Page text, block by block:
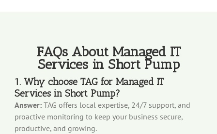
FAQs About Managed IT
Services in Short Pump
1. Why choose TAG for Managed IT
Services in Short Pump?
Answer: TAG offers local expertise, 24/7 support, and
proactive monitoring to keep your business secure,
productive, and growing.